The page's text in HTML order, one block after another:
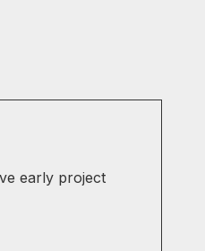
early project